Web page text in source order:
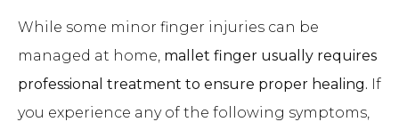
While some minor finger injuries can be
managed at home, mallet finger usually requires
professional treatment to ensure proper healing. If
you experience any of the following symptoms,